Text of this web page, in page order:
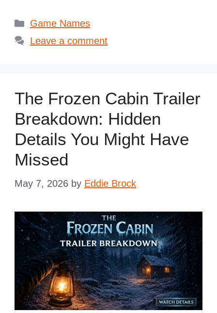
Categories
Game Names
Leave a comment
The Frozen Cabin Trailer
Breakdown: Hidden
Details You Might Have
Missed
May 7, 2026 by Eddie Brock